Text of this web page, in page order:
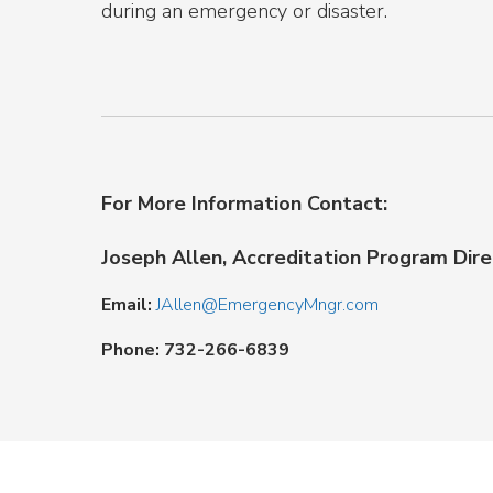
during an emergency or disaster.
For More Information Contact:
Joseph Allen, Accreditation Program
Email: JAllen@EmergencyMngr.com
Phone: 732-266-6839